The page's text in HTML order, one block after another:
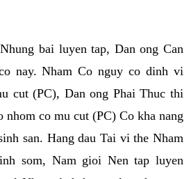
bai luyen tap, Dan ong Can
nay. Nham Co nguy co dinh vi
cut (PC), Dan ong Phai Thuc thi
nhom co mu cut (PC) Co kha nang
san. Hang dau Tai vi the Nham
som, Nam gioi Nen tap luyen